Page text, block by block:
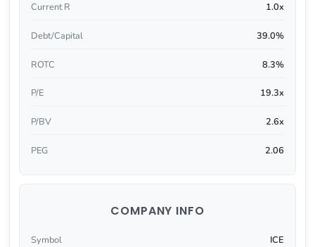
Current R 1.0x
Debt/Capital 39.0%
ROTC 8.3%
P/E 19.3x
P/BV 2.6x
PEG 2.06
COMPANY INFO
Symbol ICE